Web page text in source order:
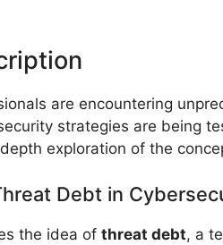
are encountering
strategies are being
exploration of the
Debt in
the idea of threat debt, a